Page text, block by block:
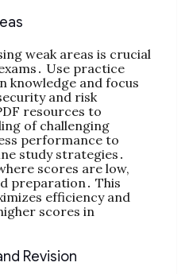
weak areas is crucial
Use practice
knowledge and focus
and risk
resources to
of challenging
performance to
study strategies․
scores are low,
preparation․ This
efficiency and
scores in
Revision